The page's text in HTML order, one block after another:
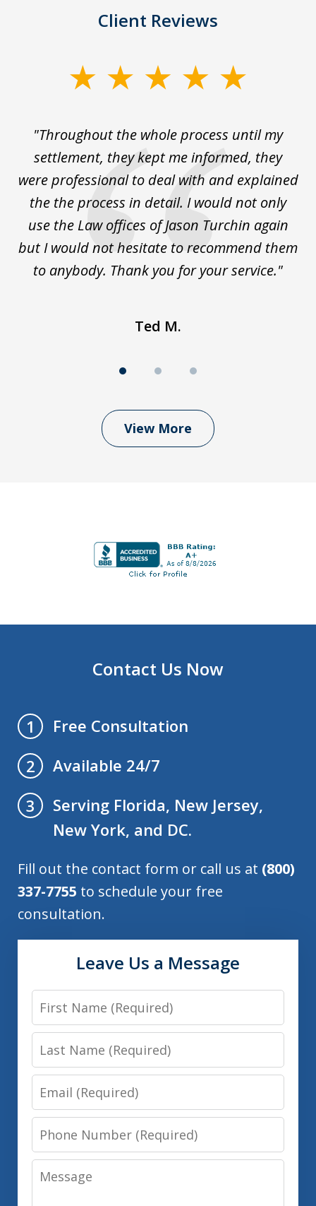
Client Reviews
"Throughout the whole process until my
settlement, they kept me informed, they
were professional to deal with and explained
the the process in detail. I would not only
use the Law offices of Jason Turchin again
but I would not hesitate to recommend them
to anybody. Thank you for your service."
Ted M.
View More
Contact Us Now
1
Free Consultation
2
Available 24/7
3
Serving Florida, New Jersey,
New York, and DC.
Fill out the contact form or call us at (800)
337-7755 to schedule your free
consultation.
Leave Us a Message
First
Name
Last
Name
Email
Phone
Number
Message